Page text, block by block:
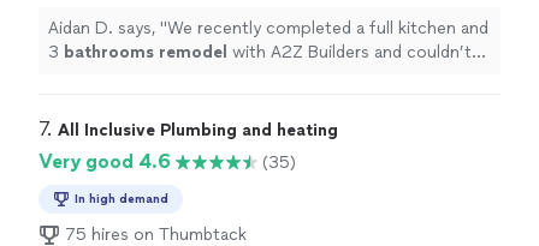
entire experience and final results!" See more
Aidan D. says, "We recently completed a full kitchen and
3 bathrooms remodel with A2Z Builders and couldn’t
7. All Inclusive Plumbing and heating
Very good 4.6 (35)
In high demand
75 hires on Thumbtack